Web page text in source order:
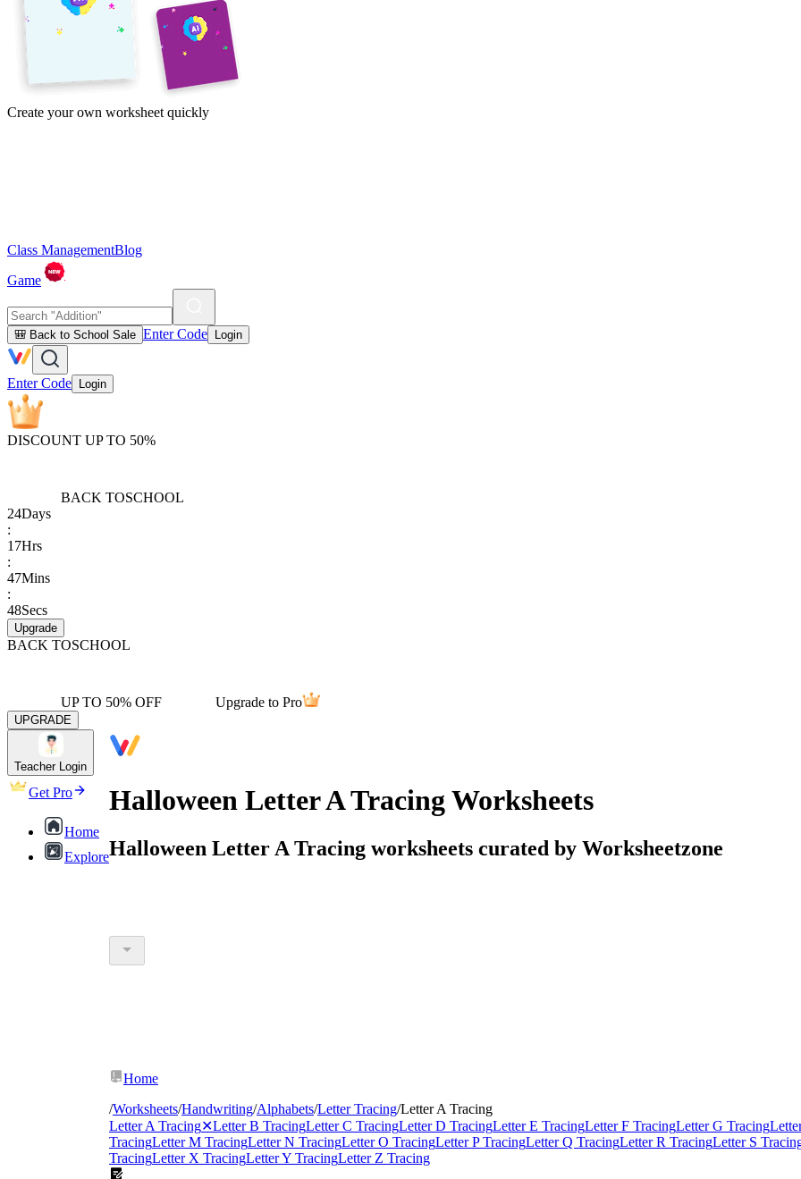
Create your own worksheet quickly
Class ManagementBlog
Game
🎒 Back to School Sale Enter Code Login
Enter Code Login
DISCOUNT UP TO 50%
BACK TOSCHOOL
24Days
:
17Hrs
:
47Mins
:
48Secs
Upgrade
BACK TOSCHOOL
UP TO 50% OFF Upgrade to Pro
UPGRADE
Teacher Login
Get Pro
Home
Explore
Halloween Letter A Tracing Worksheets
Halloween Letter A Tracing worksheets curated by Worksheetzone
Home
/Worksheets/Handwriting/Alphabets/Letter Tracing/Letter A Tracing
Letter A Tracing✕Letter B TracingLetter C TracingLetter D TracingLetter E TracingLetter F TracingLetter G Tracing
TracingLetter M TracingLetter N TracingLetter O TracingLetter P TracingLetter Q TracingLetter R TracingLetter S
TracingLetter X TracingLetter Y TracingLetter Z Tracing